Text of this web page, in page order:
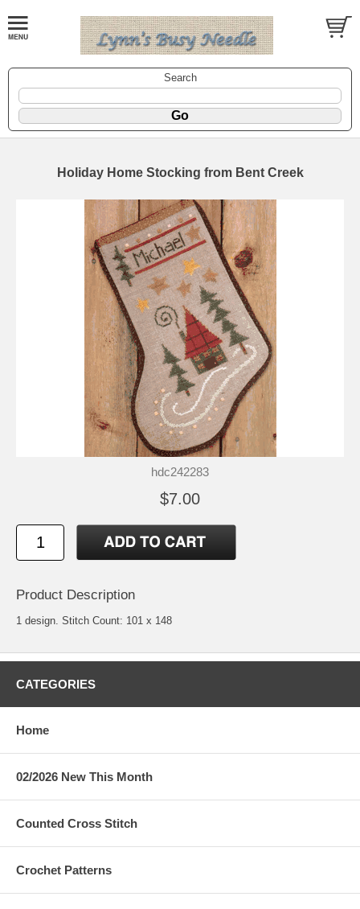
Search
Holiday Home Stocking from Bent Creek
hdc242283
$7.00
Product Description
1 design. Stitch Count: 101 x 148
CATEGORIES
Home
02/2026 New This Month
Counted Cross Stitch
Crochet Patterns